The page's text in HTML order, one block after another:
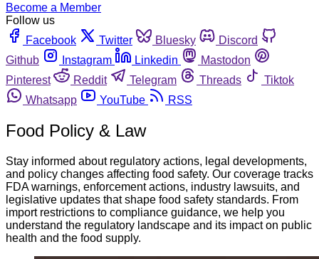
Become a Member
Follow us
Facebook
Twitter Bluesky
Discord
Github
Instagram Linkedin
Mastodon
Pinterest
Reddit Telegram Threads
Tiktok
Whatsapp
YouTube RSS
Food Policy & Law
Stay informed about regulatory actions, legal developments,
and policy changes affecting food safety. Our coverage tracks
FDA warnings, enforcement actions, industry lawsuits, and
legislative updates that shape food safety standards. From
import restrictions to compliance guidance, we help you
understand the regulatory landscape and its impact on public
health and the food supply.